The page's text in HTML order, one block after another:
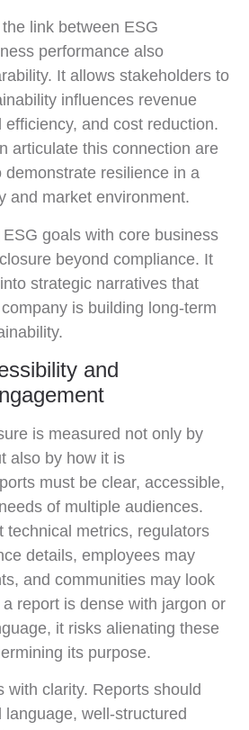
link between ESG
performance also
It allows stakeholders to
influences revenue
and cost reduction.
articulate this connection are
demonstrate resilience in a
and market environment.
goals with core business
beyond compliance. It
strategic narratives that
is building long-term
and
is measured not only by
also by how it is
must be clear, accessible,
of multiple audiences.
technical metrics, regulators
details, employees may
and communities may look
report is dense with jargon or
it risks alienating these
its purpose.
with clarity. Reports should
well-structured